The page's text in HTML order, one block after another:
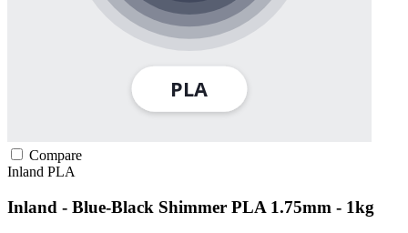
Compare
Inland PLA
Inland - Blue-Black Shimmer PLA 1.75mm - 1kg